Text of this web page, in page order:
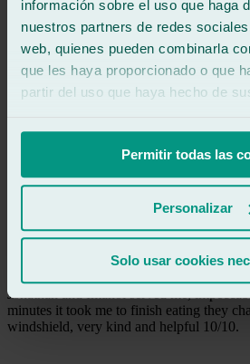
información sobre el uso que haga
nuestros partners de redes
web, quienes pueden combinarla
que les haya proporcionado o que
partir del uso que haya hecho de
Permitir todas las
Personalizar
Solo usar cookies
isabella fernandez
/5· 1 day ago
See review
Excellent service and treatment from
and family. My husband and I are very
See review
Review of
Google
Jonathan and Imanol served me,
minutes it took me to finish eating they
windshield, very kind and helpful 10/10.